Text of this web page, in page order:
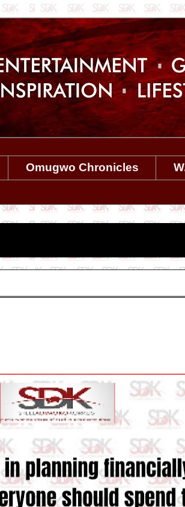
Omugwo Chronicles